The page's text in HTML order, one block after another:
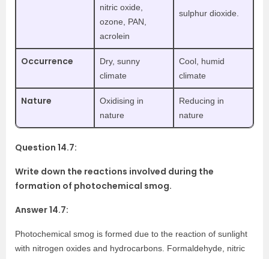
nitric oxide,
ozone, PAN,
acrolein
sulphur dioxide.
Occurrence
Dry, sunny
climate
Cool, humid
climate
Nature
Oxidising in
nature
Reducing in
nature
Question 14.7:
Write down the reactions involved during the
formation of photochemical smog.
Answer 14.7:
Photochemical smog is formed due to the reaction of sunlight
with nitrogen oxides and hydrocarbons. Formaldehyde, nitric